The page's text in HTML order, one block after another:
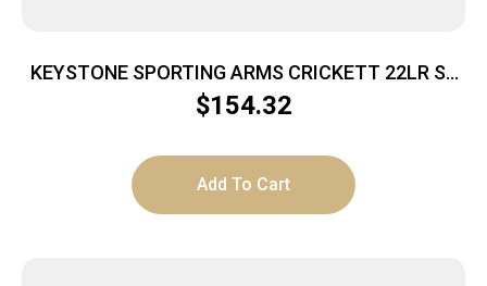
KEYSTONE SPORTING ARMS CRICKETT 22LR SS
PINK/GOLD WEB
$154.32
Add To Cart